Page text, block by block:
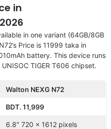
in
in one variant (64GB/8GB
Price is 11999 taka in
battery. This device runs
TIGER T606 chipset.
Walton NEXG N72
BDT. 11,999
6.8″ 720 x 1612 pixels